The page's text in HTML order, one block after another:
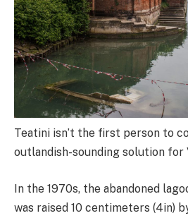
Teatini isn’t the first person to
outlandish-sounding solution for
In the 1970s, the abandoned
was raised 10 centimeters (4in)